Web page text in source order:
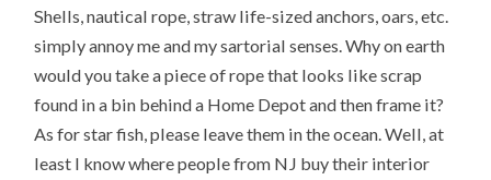
Shells, nautical rope, straw life-sized anchors, oars, etc.
simply annoy me and my sartorial senses. Why on earth
would you take a piece of rope that looks like scrap
found in a bin behind a Home Depot and then frame it?
As for star fish, please leave them in the ocean. Well, at
least I know where people from NJ buy their interior